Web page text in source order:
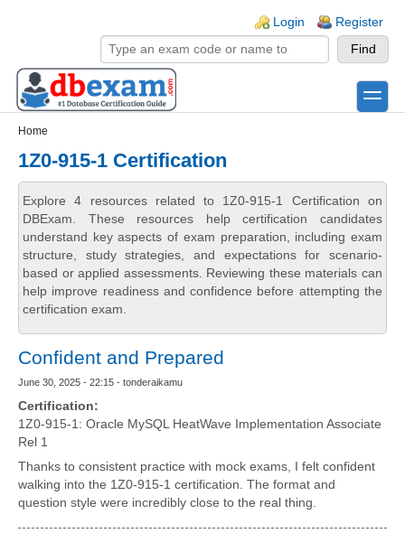
Login Register
toggle
Home
1Z0-915-1 Certification
Explore 4 resources related to 1Z0-915-1 Certification on
DBExam. These resources help certification candidates
understand key aspects of exam preparation, including exam
structure, study strategies, and expectations for scenario-
based or applied assessments. Reviewing these materials can
help improve readiness and confidence before attempting the
certification exam.
Confident and Prepared
June 30, 2025 - 22:15 - tonderaikamu
Certification:
1Z0-915-1: Oracle MySQL HeatWave Implementation Associate
Rel 1
Thanks to consistent practice with mock exams, I felt confident
walking into the 1Z0-915-1 certification. The format and
question style were incredibly close to the real thing.